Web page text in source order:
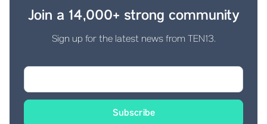
Join a 14,000+ strong community
Sign up for the latest news from TEN13.